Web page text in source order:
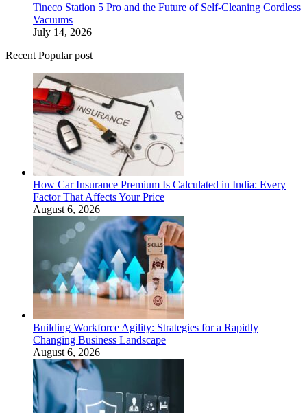
Tineco Station 5 Pro and the Future of Self-Cleaning Cordless
Vacuums
July 14, 2026
Recent Popular post
How Car Insurance Premium Is Calculated in India: Every
Factor That Affects Your Price
August 6, 2026
Building Workforce Agility: Strategies for a Rapidly
Changing Business Landscape
August 6, 2026